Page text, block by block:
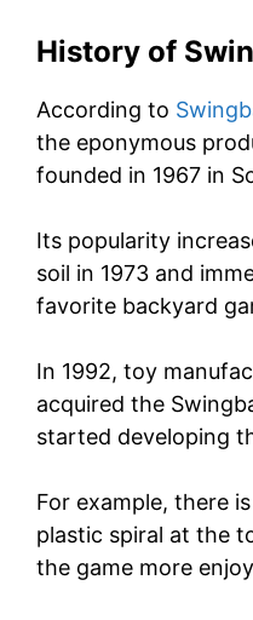
History of
According to
the eponymous
founded in 1967 in
Its popularity
soil in 1973 and
favorite backyard
In 1992, toy
acquired the
started developing
For example, there
plastic spiral at the
the game more